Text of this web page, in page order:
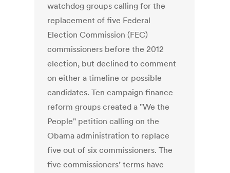
watchdog groups calling for the
replacement of five Federal
Election Commission (FEC)
commissioners before the 2012
election, but declined to comment
on either a timeline or possible
candidates. Ten campaign finance
reform groups created a "We the
People" petition calling on the
Obama administration to replace
five out of six commissioners. The
five commissioners’ terms have